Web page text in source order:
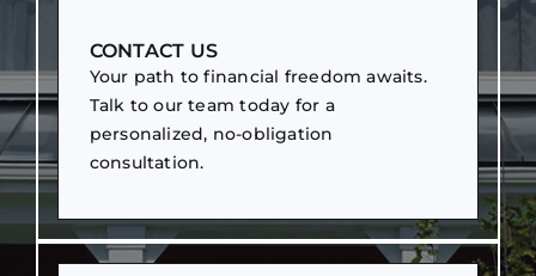
CONTACT US
Your path to financial freedom awaits.
Talk to our team today for a
personalized, no-obligation
consultation.